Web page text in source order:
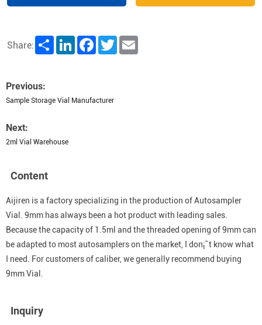
Share: Share LinkedInFacebookTwitter
Previous:
Sample Storage Vial Manufacturer
Next:
2ml Vial Warehouse
Content
Aijiren is a factory specializing in the production of Autosampler
Vial. 9mm has always been a hot product with leading sales.
Because the capacity of 1.5ml and the threaded opening of 9mm can
be adapted to most autosamplers on the market, I don¡¯t know what
I need. For customers of caliber, we generally recommend buying
9mm Vial.
Inquiry